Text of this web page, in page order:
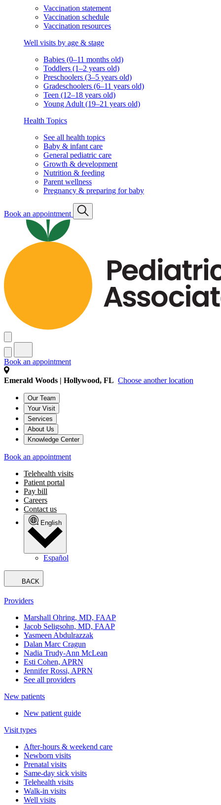
Vaccination statement
Vaccination schedule
Vaccination resources
Well visits by age & stage
Babies (0–11 months old)
Toddlers (1–2 years old)
Preschoolers (3–5 years old)
Gradeschoolers (6–11 years old)
Teen (12–18 years old)
Young Adult (19–21 years old)
Health Topics
See all health topics
Baby & infant care
General pediatric care
Growth & development
Nutrition & feeding
Parent wellness
Pregnancy & preparing for baby
Book an appointment
Book an appointment
Emerald Woods | Hollywood, FL Choose another location
Our Team
Your Visit
Services
About Us
Knowledge Center
Book an appointment
Telehealth visits
Patient portal
Pay bill
Careers
Contact us
English
Español
BACK
Providers
Marshall Ohring, MD, FAAP
Jacob Seligsohn, MD, FAAP
Yasmeen Abdulrazzak
Dalan Marc Cragun
Nadia Trudy-Ann McLean
Esti Cohen, APRN
Jennifer Rossi, APRN
See all providers
New patients
New patient guide
Visit types
After-hours & weekend care
Newborn visits
Prenatal visits
Same-day sick visits
Telehealth visits
Walk-in visits
Well visits